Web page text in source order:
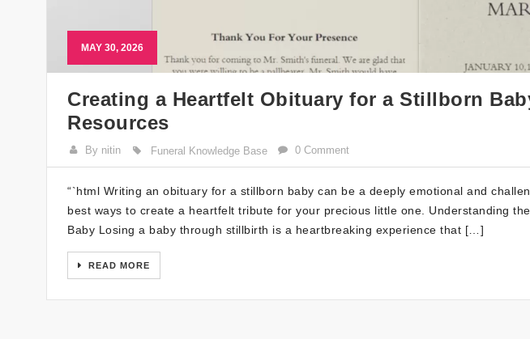
MAY 30, 2026
Creating a Heartfelt Obituary for a Stillborn
Resources
By nitin Funeral Knowledge Base 0 Comment
“`html Writing an obituary for a stillborn baby can be a deeply emotional and
best ways to create a heartfelt tribute for your precious little one. Understanding
Baby Losing a baby through stillbirth is a heartbreaking experience that […]
READ MORE